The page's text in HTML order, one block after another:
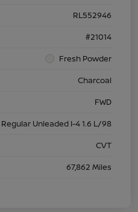
RL552946
#21014
Fresh Powder
Charcoal
FWD
Regular Unleaded I-4 1.6 L/98
CVT
67,862 Miles